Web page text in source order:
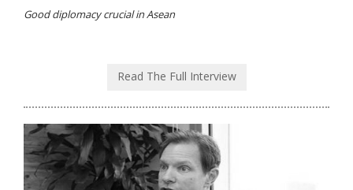
Good diplomacy crucial in Asean
Read The Full Interview